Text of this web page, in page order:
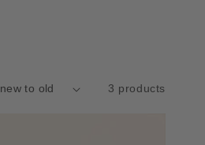
3 products